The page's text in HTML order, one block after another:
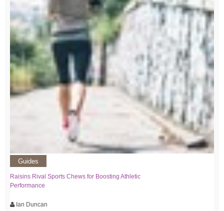
Guides
Raisins Rival Sports Chews for Boosting Athletic
Performance
Ian Duncan